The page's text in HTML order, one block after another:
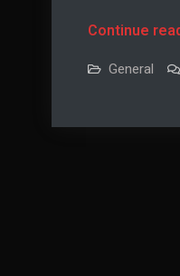
Continue
General